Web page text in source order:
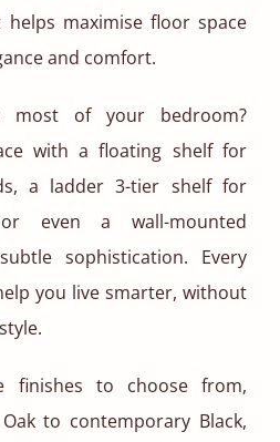
maximise floor space
and comfort.
of your bedroom?
with a floating shelf for
a ladder 3-tier shelf for
even a wall-mounted
sophistication. Every
you live smarter, without
finishes to choose from,
to contemporary Black,